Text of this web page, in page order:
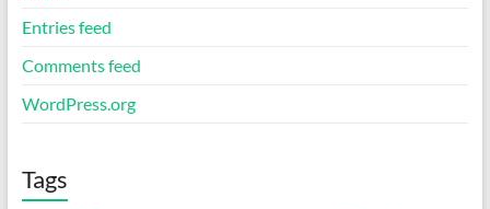
Entries feed
Comments feed
WordPress.org
Tags